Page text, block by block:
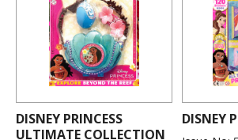
DISNEY PRINCESS
ULTIMATE COLLECTION
DISNEY